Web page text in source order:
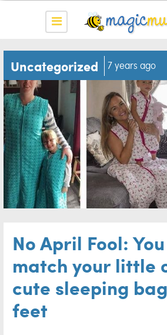
Uncategorized 7 years ago
No April Fool:
match your little
cute sleeping
feet